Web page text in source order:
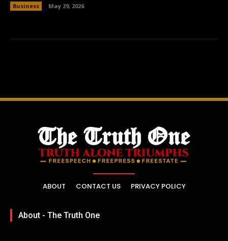
Business May 29, 2026
ABOUT CONTACT US PRIVACY POLICY
About - The Truth One